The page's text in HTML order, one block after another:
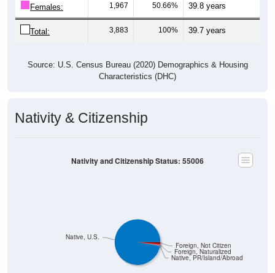
Females: 1,967 50.66% 39.8 years
Total: 3,883 100% 39.7 years
Source: U.S. Census Bureau (2020) Demographics & Housing
Characteristics (DHC)
Nativity & Citizenship
Native, PR/Island/Abroad
Foreign, Naturalized
Foreign, Not Citizen
Native, U.S.
Nativity and Citizenship Status: 55006